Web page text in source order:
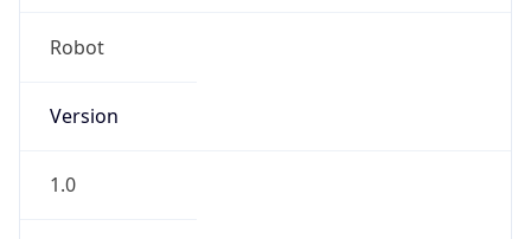
Robot
Version
1.0